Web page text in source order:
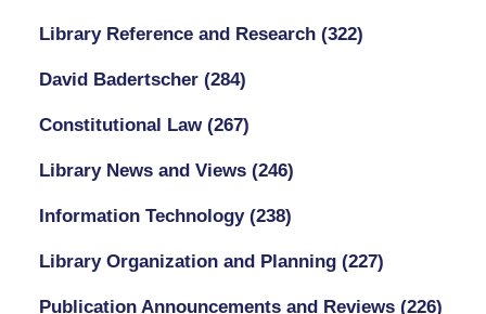
Library Reference and Research (322)
David Badertscher (284)
Constitutional Law (267)
Library News and Views (246)
Information Technology (238)
Library Organization and Planning (227)
Publication Announcements and Reviews (226)